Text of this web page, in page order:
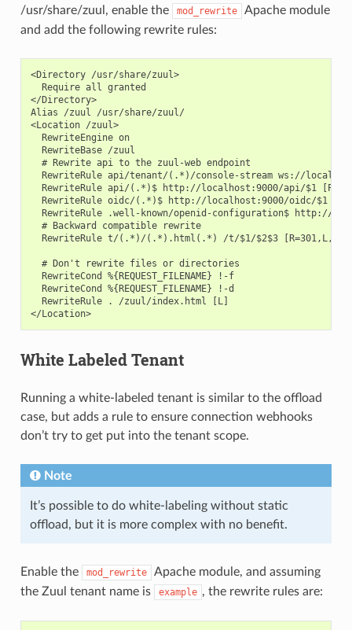
/usr/share/zuul, enable the
mod_rewrite
Apache module
and add the following rewrite rules:
<Directory /usr/share/zuul>
  Require all granted
</Directory>
Alias /zuul /usr/share/zuul/
<Location /zuul>
  RewriteEngine on
  RewriteBase /zuul
  # Rewrite api to the zuul-web endpoint
RewriteRule api/tenant/(.*)/console-stream ws://
  RewriteRule api/(.*)$ http://localhost:9000/api/$1 [P,L]
RewriteRule oidc/(.*)$ http://localhost:9000/oidc/$1
RewriteRule .well-known/openid-configuration$ http://
  # Backward compatible rewrite
  RewriteRule t/(.*)/(.*).html(.*) /t/$1/$2$3 [R=301,L,NE]
  # Don't rewrite files or directories
  RewriteCond %{REQUEST_FILENAME} !-f
  RewriteCond %{REQUEST_FILENAME} !-d
  RewriteRule . /zuul/index.html [L]
</Location>
White Labeled Tenant
Running a white-labeled tenant is similar to the offload
case, but adds a rule to ensure connection webhooks
don’t try to get put into the tenant scope.
Note
It’s possible to do white-labeling without static
offload, but it is more complex with no benefit.
Enable the mod_rewrite
Apache module, and assuming
the Zuul tenant name is
example , the rewrite rules are: